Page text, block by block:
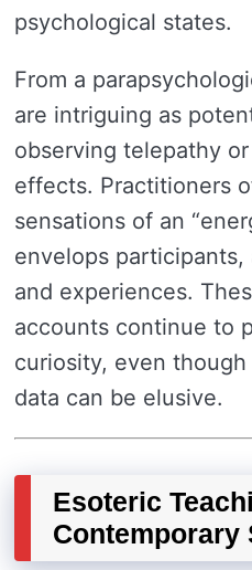
psychological states.
From a
are intriguing as
observing telepathy
effects. Practitioners
sensations of an
envelops
and experiences.
accounts continue to
curiosity, even
data can be elusive.
Esoteric
Contemporary